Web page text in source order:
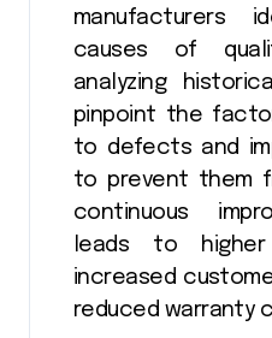
manufacturers
causes of
analyzing
pinpoint the
to defects and
to prevent them
continuous
leads to
increased
reduced warranty